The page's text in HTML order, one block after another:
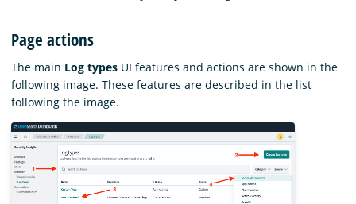
Page actions
The main Log types UI features and actions are shown in the
following image. These features are described in the list
following the image.